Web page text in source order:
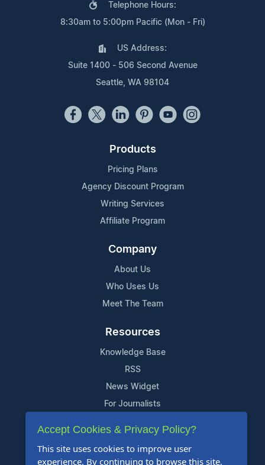
Telephone Hours:
8:30am to 5:00pm Pacific (Mon - Fri)
US Address:
Suite 1400 - 506 Second Avenue
Seattle, WA 98104
Products
Pricing Plans
Agency Discount Program
Writing Services
Affiliate Program
Company
About Us
Who Uses Us
Meet The Team
Resources
Knowledge Base
RSS
News Widget
For Journalists
Support
Contact Us
Accept Cookies & Privacy Policy?
This site uses cookies to improve user
experience. By continuing to browse this site,